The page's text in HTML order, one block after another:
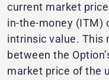
current market
in-the-money (ITM)
intrinsic value. This
between the
market price of the